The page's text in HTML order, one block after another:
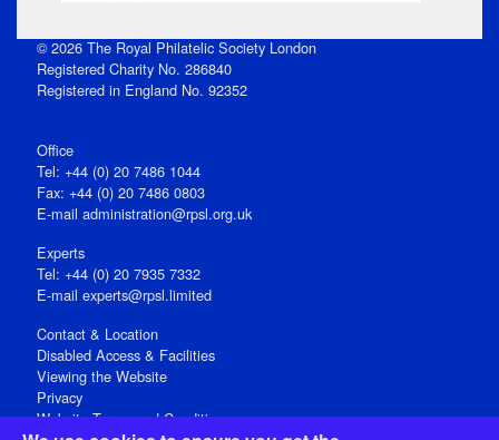
© 2026 The Royal Philatelic Society London
Registered Charity No. 286840
Registered in England No. 92352
Office
Tel: +44 (0) 20 7486 1044
Fax: +44 (0) 20 7486 0803
E‑mail administration@rpsl.org.uk
Experts
Tel: +44 (0) 20 7935 7332
E-mail experts@rpsl.limited
Contact & Location
Disabled Access & Facilities
Viewing the Website
Privacy
Website Terms and Conditions